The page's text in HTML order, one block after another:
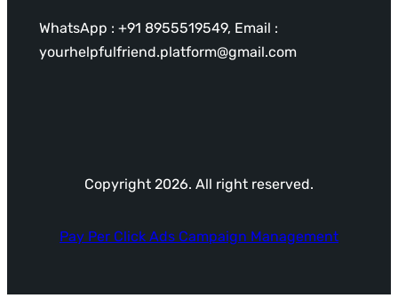
WhatsApp : +91 8955519549, Email :
yourhelpfulfriend.platform@gmail.com
Copyright 2026. All right reserved.
Pay Per Click Ads Campaign Management